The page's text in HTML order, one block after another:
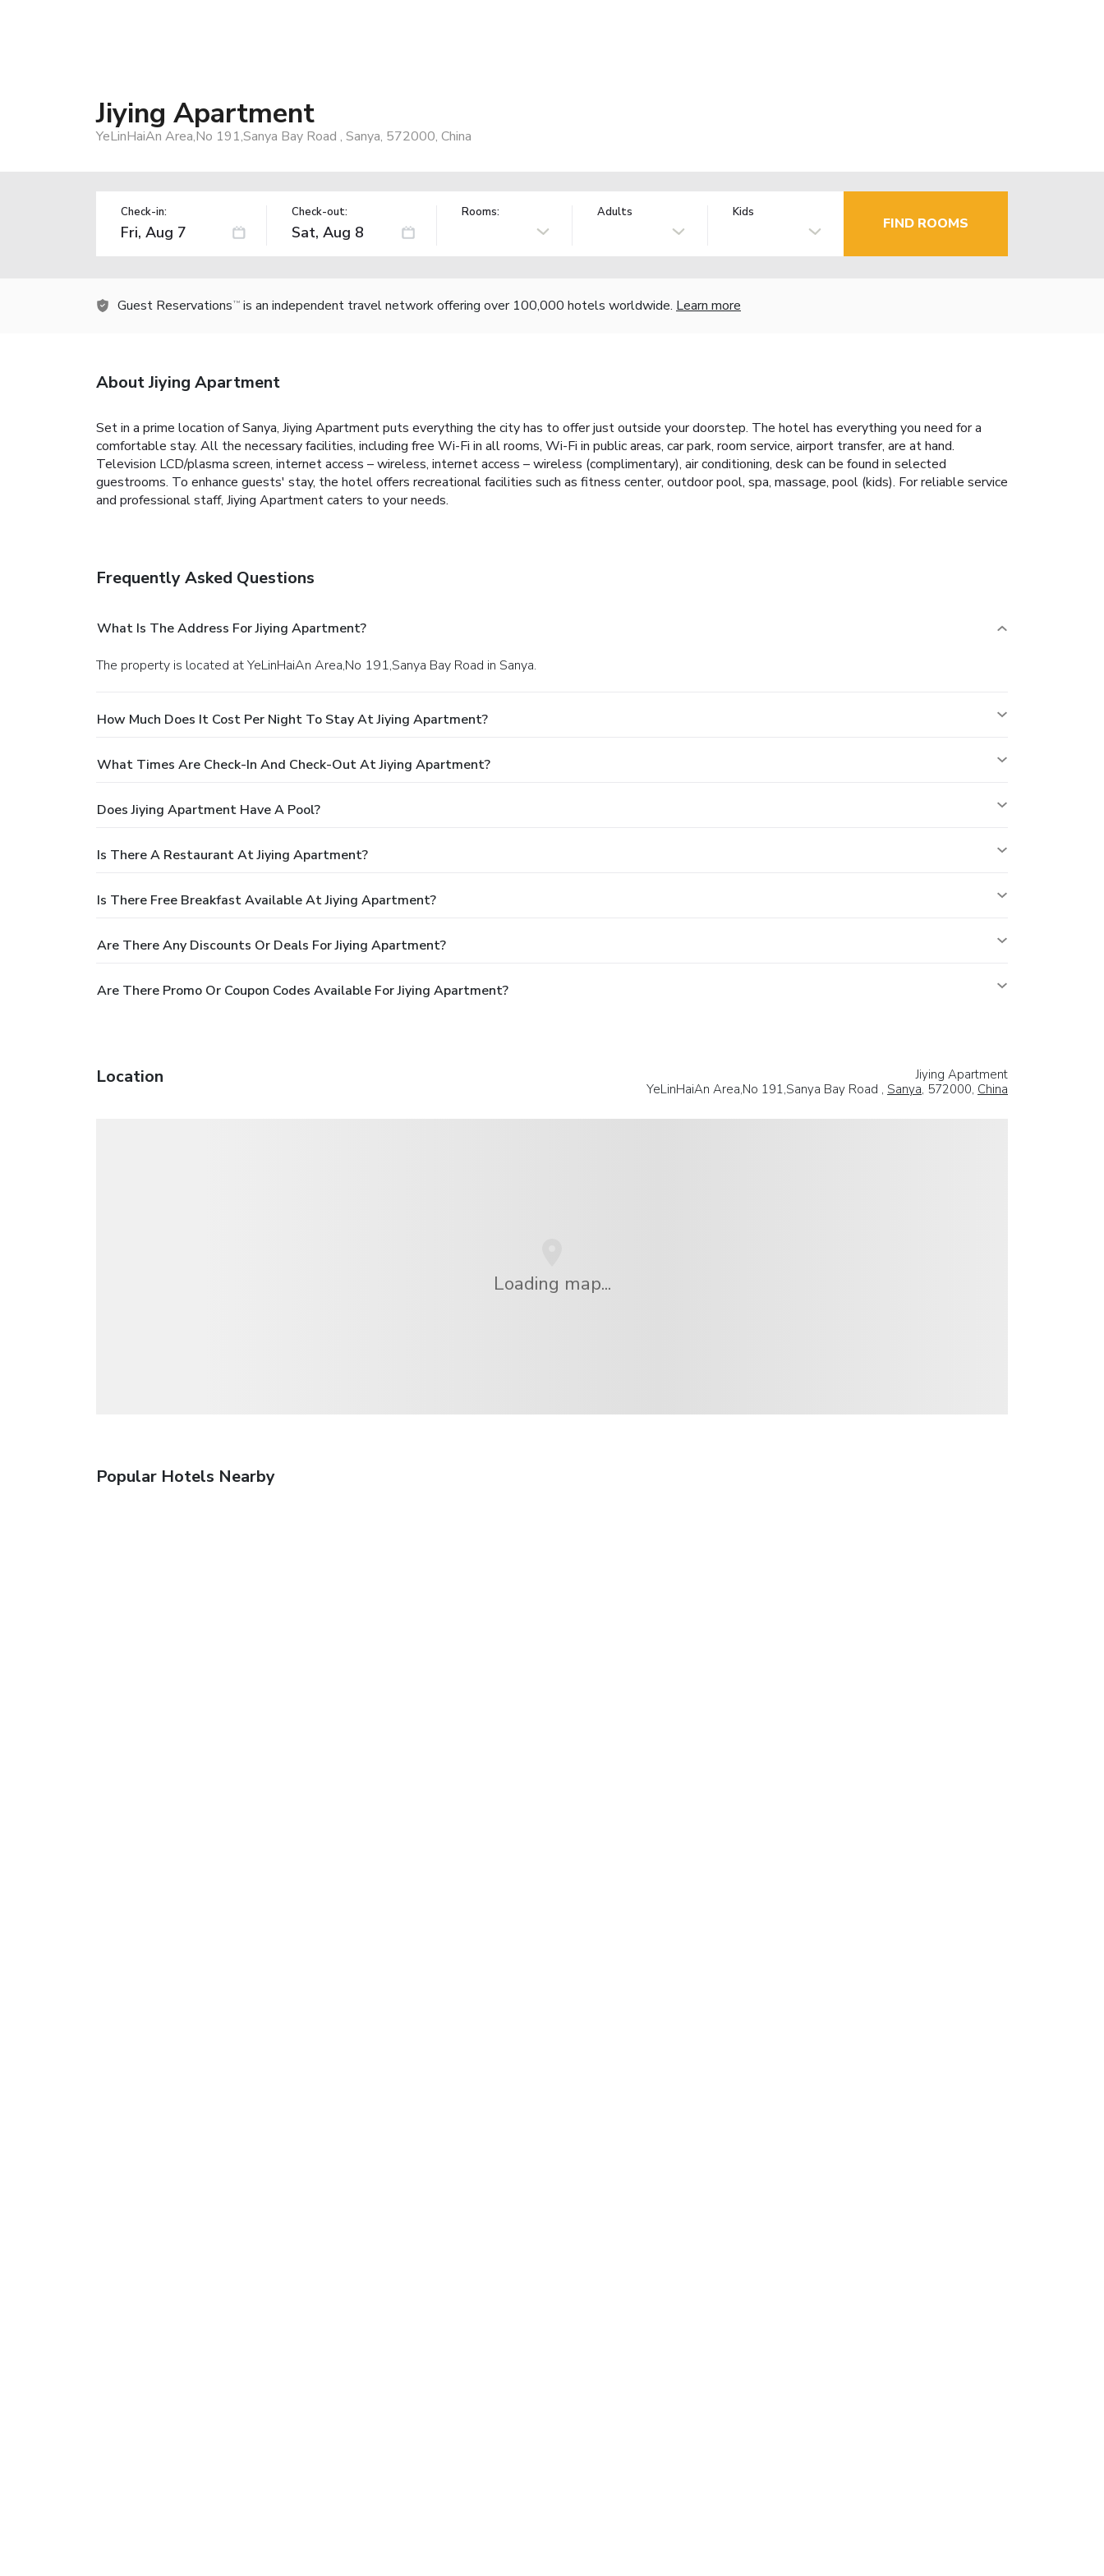
Jiying Apartment
YeLinHaiAn Area,No 191,Sanya Bay Road , Sanya, 572000, China
Check-in: Check-out: Rooms: Adults Kids
FIND ROOMS
Guest Reservations TM is an independent travel network offering over 100,000 hotels worldwide. Learn more
About Jiying Apartment
Set in a prime location of Sanya, Jiying Apartment puts everything the city has to offer just outside your doorstep. The hotel has everything you need for a
comfortable stay. All the necessary facilities, including free Wi-Fi in all rooms, Wi-Fi in public areas, car park, room service, airport transfer, are at hand.
Television LCD/plasma screen, internet access – wireless, internet access – wireless (complimentary), air conditioning, desk can be found in selected
guestrooms. To enhance guests' stay, the hotel offers recreational facilities such as fitness center, outdoor pool, spa, massage, pool (kids). For reliable service
and professional staff, Jiying Apartment caters to your needs.
Frequently Asked Questions
What Is The Address For Jiying Apartment?
The property is located at YeLinHaiAn Area,No 191,Sanya Bay Road in Sanya.
How Much Does It Cost Per Night To Stay At Jiying Apartment?
What Times Are Check-In And Check-Out At Jiying Apartment?
Does Jiying Apartment Have A Pool?
Is There A Restaurant At Jiying Apartment?
Is There Free Breakfast Available At Jiying Apartment?
Are There Any Discounts Or Deals For Jiying Apartment?
Are There Promo Or Coupon Codes Available For Jiying Apartment?
Location
Jiying Apartment
YeLinHaiAn Area,No 191,Sanya Bay Road , Sanya, 572000, China
Loading map...
Popular Hotels Nearby